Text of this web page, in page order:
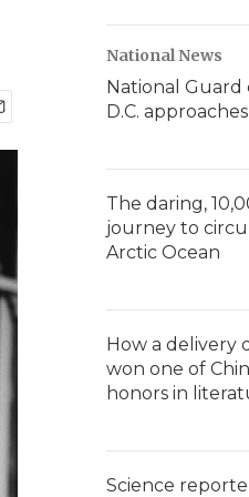
National News
National
D.C.
The daring,
journey to
Arctic Ocean
How a delivery
won one of
honors in
Science